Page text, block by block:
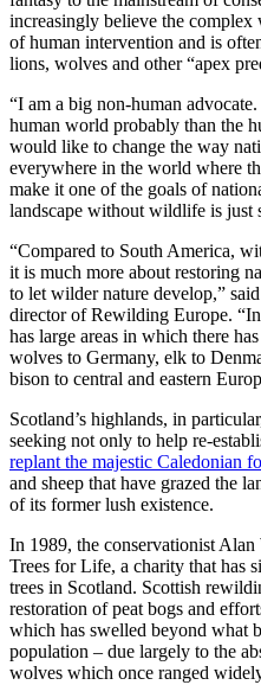
increasingly believe the
of human intervention and is
lions, wolves and other “apex
“I am a big non-human
human world probably than the
would like to change the way
everywhere in the world where
make it one of the goals of
landscape without wildlife is just
“Compared to South America,
it is much more about restoring
to let wilder nature develop,”
director of Rewilding Europe.
has large areas in which there
wolves to Germany, elk to
bison to central and eastern
Scotland’s highlands, in
seeking not only to help re-
replant the majestic Caledonian
and sheep that have grazed the
of its former lush existence.
In 1989, the conservationist Alan
Trees for Life, a charity that has
trees in Scotland. Scottish
restoration of peat bogs and
which has swelled beyond what
population – due largely to the
wolves which once ranged